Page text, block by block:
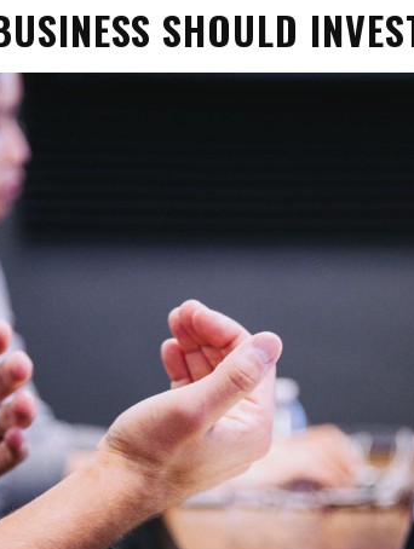
SHOULD